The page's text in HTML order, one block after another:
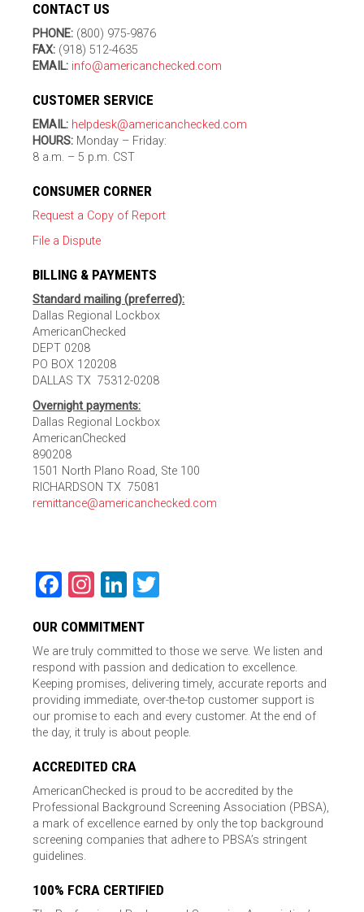
CONTACT US
PHONE: (800) 975-9876
FAX: (918) 512-4635
EMAIL: info@americanchecked.com
CUSTOMER SERVICE
EMAIL: helpdesk@americanchecked.com
HOURS: Monday – Friday:
8 a.m. – 5 p.m. CST
CONSUMER CORNER
Request a Copy of Report
File a Dispute
BILLING & PAYMENTS
Standard mailing (preferred):
Dallas Regional Lockbox
AmericanChecked
DEPT 0208
PO BOX 120208
DALLAS TX 75312-0208
Overnight payments:
Dallas Regional Lockbox
AmericanChecked
890208
1501 North Plano Road, Ste 100
RICHARDSON TX 75081
remittance@americanchecked.com
Facebook
Instagram
LinkedIn
OUR COMMITMENT
We are truly committed to those we serve. We listen and
respond with passion and dedication to excellence.
Keeping promises, delivering timely, accurate reports and
providing immediate, over-the-top customer support is
our promise to each and every customer. At the end of
the day, it truly is about people.
ACCREDITED CRA
AmericanChecked is proud to be accredited by the
Professional Background Screening Association (PBSA),
a mark of excellence earned by only the top background
screening companies that adhere to PBSA’s stringent
guidelines.
100% FCRA CERTIFIED